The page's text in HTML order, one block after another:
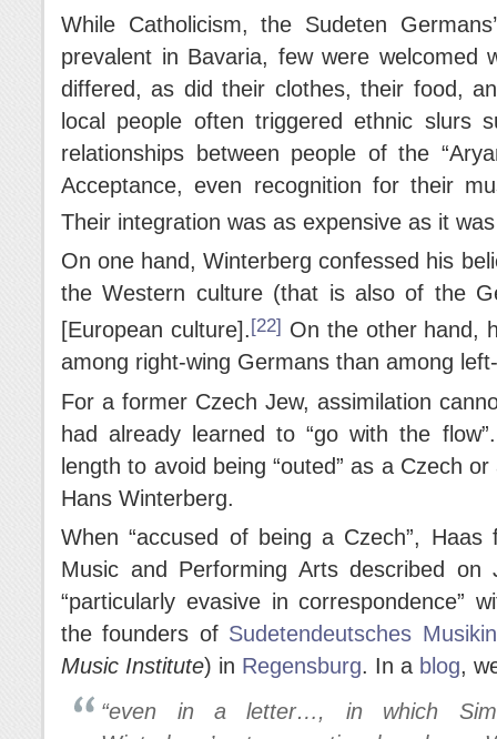
While Catholicism, the Sudeten
prevalent in Bavaria, few were welcomed
differed, as did their clothes, their food,
local people often triggered ethnic slurs
relationships between people of the
Acceptance, even recognition for their
Their integration was as expensive as it
On one hand, Winterberg confessed his
the Western culture (that is also of the
[European culture]. [22] On the other hand,
among right-wing Germans than among
For a former Czech Jew, assimilation
had already learned to “go with the
length to avoid being “outed” as a Czech
Hans Winterberg.
When “accused of being a Czech”,
Music and Performing Arts described
“particularly evasive in correspondence”
the founders of Sudetendeutsches
Music Institute) in Regensburg. In a blog,
“even in a letter…, in which